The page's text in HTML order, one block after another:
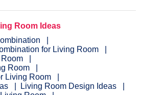
Room Ideas
for Living Room
Room
Living Room
Living Room Design Ideas